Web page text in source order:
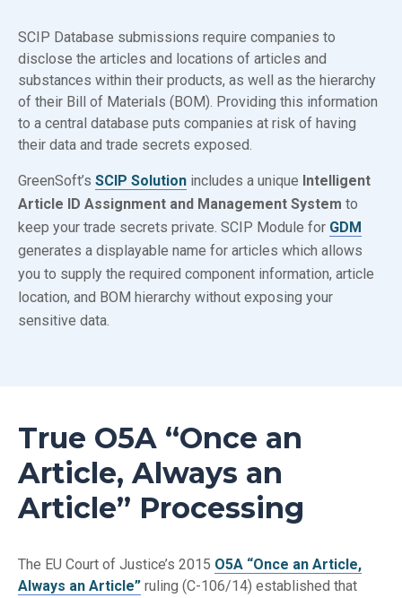
SCIP Database submissions require companies to
disclose the articles and locations of articles and
substances within their products, as well as the hierarchy
of their Bill of Materials (BOM). Providing this information
to a central database puts companies at risk of having
their data and trade secrets exposed.
GreenSoft’s SCIP Solution includes a unique Intelligent
Article ID Assignment and Management System to
keep your trade secrets private. SCIP Module for GDM
generates a displayable name for articles which allows
you to supply the required component information, article
location, and BOM hierarchy without exposing your
sensitive data.
True O5A “Once an
Article, Always an
Article” Processing
The EU Court of Justice’s 2015 O5A “Once an Article,
Always an Article” ruling (C-106/14) established that